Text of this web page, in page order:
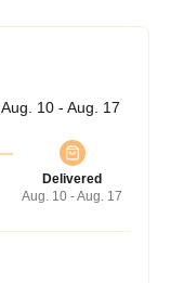
Aug. 10 - Aug. 17
Delivered
Aug. 10 - Aug. 17